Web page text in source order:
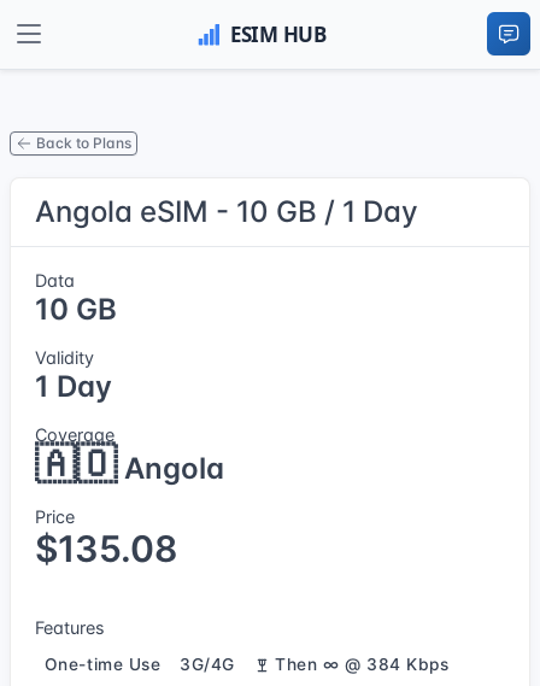
Back to Plans
Angola eSIM - 10 GB / 1 Day
Data
10 GB
Validity
1 Day
Coverage
🇦🇴Angola
Price
$135.08
Features
One-time Use 3G/4G Then ∞ @ 384 Kbps